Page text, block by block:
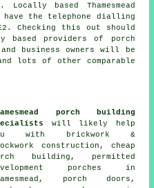
Locally based Thamesmead
the telephone dialling
Checking this out should
based providers of porch
and business owners will be
lots of other comparable
porch building
will likely help
with brickwork &
construction, cheap
building, permitted
porches in
porch doors,